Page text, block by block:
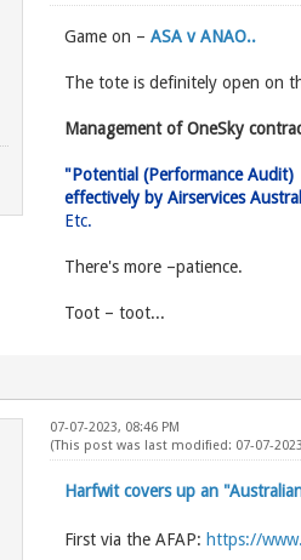
Game on – ASA v ANAO..
The tote is definitely open on
Management of OneSky
"Potential (Performance Audit)
effectively by Airservices
Etc.
There's more –patience.
Toot – toot...
07-07-2023, 08:46 PM
(This post was last modified: 07-07-
Harfwit covers up an
First via the AFAP: https://